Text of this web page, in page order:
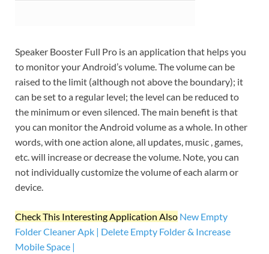
Speaker Booster Full Pro is an application that helps you
to monitor your Android’s volume. The volume can be
raised to the limit (although not above the boundary); it
can be set to a regular level; the level can be reduced to
the minimum or even silenced. The main benefit is that
you can monitor the Android volume as a whole. In other
words, with one action alone, all updates, music , games,
etc. will increase or decrease the volume. Note, you can
not individually customize the volume of each alarm or
device.
Check This Interesting Application Also New Empty
Folder Cleaner Apk | Delete Empty Folder & Increase
Mobile Space |